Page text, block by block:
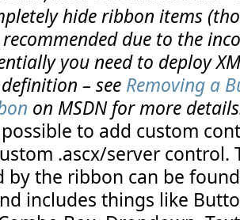
hide ribbon items
due to the
you need to deploy
– see Removing a
on MSDN for more
possible to add custom
.ascx/server control.
by the ribbon can be
includes things like